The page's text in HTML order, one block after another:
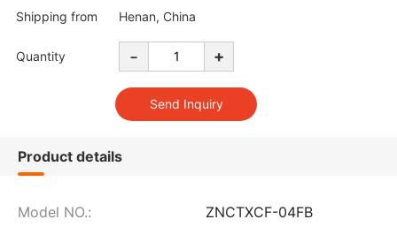
Shipping from Henan, China
Quantity - +
Product details
Model NO.: ZNCTXCF-04FB